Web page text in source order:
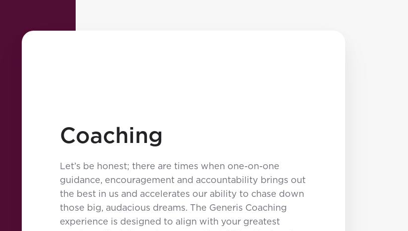
Coaching
Let’s be honest; there are times when one-on-one
guidance, encouragement and accountability brings out
the best in us and accelerates our ability to chase down
those big, audacious dreams. The Generis Coaching
experience is designed to align with your greatest